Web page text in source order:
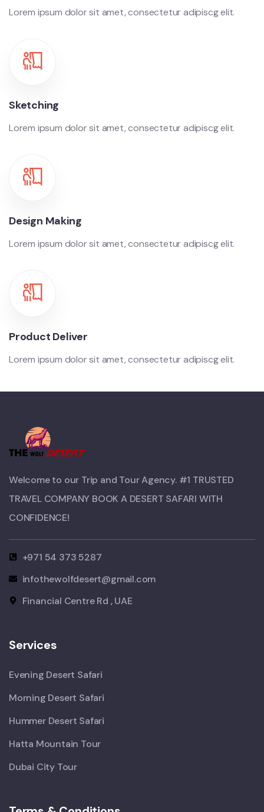
Lorem ipsum dolor sit amet, consectetur adipiscg elit.
Sketching
Lorem ipsum dolor sit amet, consectetur adipiscg elit.
Design Making
Lorem ipsum dolor sit amet, consectetur adipiscg elit.
Product Deliver
Lorem ipsum dolor sit amet, consectetur adipiscg elit.
Welcome to our Trip and Tour Agency. #1 TRUSTED
TRAVEL COMPANY BOOK A DESERT SAFARI WITH
CONFIDENCE!​
+971 54 373 5287
infothewolfdesert@gmail.com
Financial Centre Rd , UAE
Services
Evening Desert Safari
Morning Desert Safari
Hummer Desert Safari
Hatta Mountain Tour
Dubai City Tour